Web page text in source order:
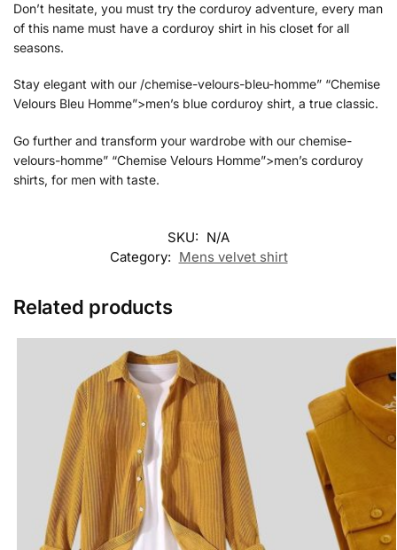
Don’t hesitate, you must try the corduroy adventure, every man
of this name must have a corduroy shirt in his closet for all
seasons.
Stay elegant with our /chemise-velours-bleu-homme” “Chemise
Velours Bleu Homme”>men’s blue corduroy shirt, a true classic.
Go further and transform your wardrobe with our chemise-
velours-homme” “Chemise Velours Homme”>men’s corduroy
shirts, for men with taste.
SKU: N/A
Category: Mens velvet shirt
Related products